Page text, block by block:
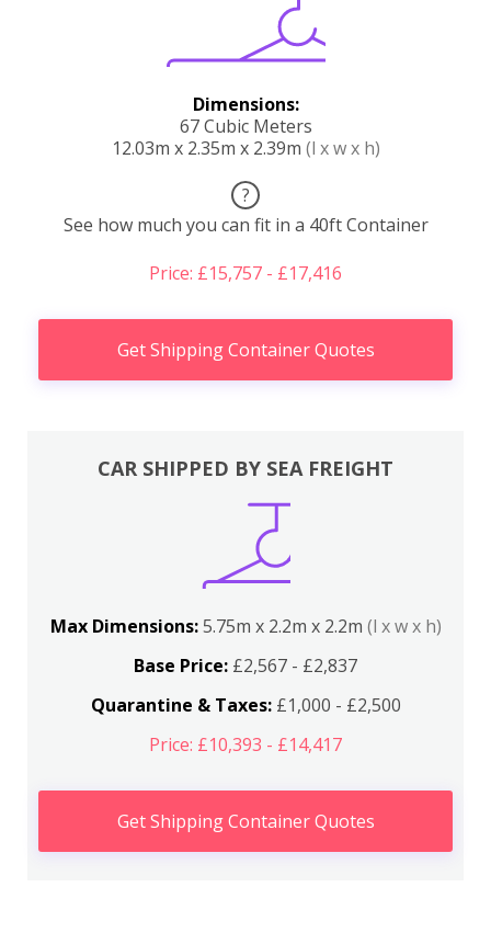
Dimensions:
67 Cubic Meters
12.03m x 2.35m x 2.39m (l x w x h)
?
See how much you can fit in a 40ft Container
Price: £15,757 - £17,416
Get Shipping Container Quotes
CAR SHIPPED BY SEA FREIGHT
Max Dimensions:5.75m x 2.2m x 2.2m (l x w x h)
Base Price: £2,567 - £2,837
Quarantine & Taxes:£1,000 - £2,500
Price: £10,393 - £14,417
Get Shipping Container Quotes